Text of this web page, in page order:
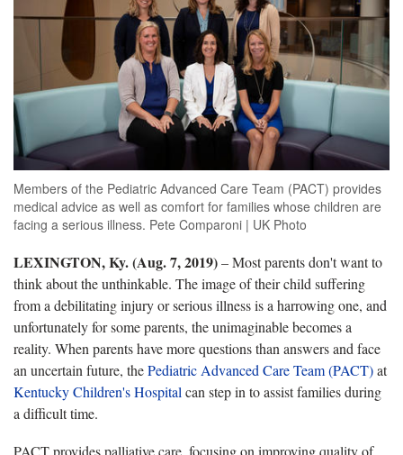
Members of the Pediatric Advanced Care Team (PACT) provides
medical advice as well as comfort for families whose children are
facing a serious illness. Pete Comparoni | UK Photo
LEXINGTON, Ky. (Aug. 7, 2019)– Most parents don't want to
think about the unthinkable. The image of their child suffering
from a debilitating injury or serious illness is a harrowing one, and
unfortunately for some parents, the unimaginable becomes a
reality. When parents have more questions than answers and face
an uncertain future, thePediatric Advanced Care Team (PACT)at
Kentucky Children's Hospital can step in to assist families during
a difficult time.
PACT provides palliative care, focusing on improving quality of